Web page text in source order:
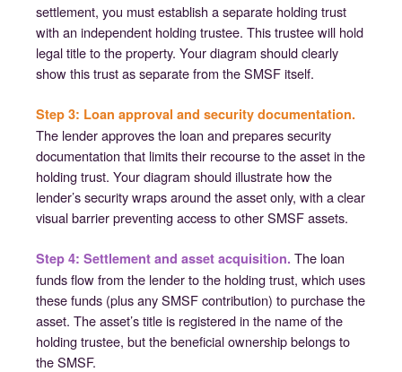
settlement, you must establish a separate holding trust
with an independent holding trustee. This trustee will hold
legal title to the property. Your diagram should clearly
show this trust as separate from the SMSF itself.
Step 3: Loan approval and security documentation.
The lender approves the loan and prepares security
documentation that limits their recourse to the asset in the
holding trust. Your diagram should illustrate how the
lender’s security wraps around the asset only, with a clear
visual barrier preventing access to other SMSF assets.
Step 4: Settlement and asset acquisition. The loan
funds flow from the lender to the holding trust, which uses
these funds (plus any SMSF contribution) to purchase the
asset. The asset’s title is registered in the name of the
holding trustee, but the beneficial ownership belongs to
the SMSF.